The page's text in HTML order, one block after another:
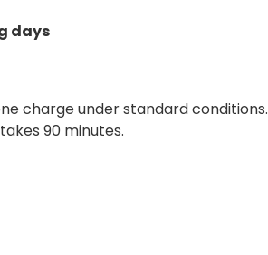
days
charge under standard conditions.
90 minutes.